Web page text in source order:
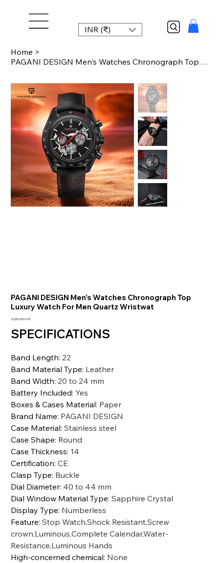
INR (₹)
Home >
PAGANI DESIGN Men's Watches Chronograph Top Luxury Watch For Men Quartz Wristwat
PAGANI DESIGN Men's Watches Chronograph Top
Luxury Watch For Men Quartz Wristwat
السعر ‏23,357,645.10 ₹
SPECIFICATIONS
Band Length: 22
Band Material Type: Leather
Band Width: 20 to 24 mm
Battery Included: Yes
Boxes & Cases Material: Paper
Brand Name: PAGANI DESIGN
Case Material:Stainless steel
Case Shape: Round
Case Thickness: 14
Certification:CE
Clasp Type: Buckle
Dial Diameter: 40 to 44 mm
Dial Window Material Type:Sapphire Crystal
Display Type: Numberless
Feature:Stop Watch,Shock Resistant,Screw
crown,Luminous,Complete Calendar,Water-
Resistance,Luminous Hands
High-concerned chemical: None